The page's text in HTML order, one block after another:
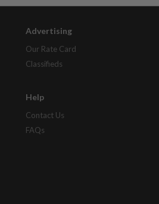
Advertising
Our Rate Card
Classifieds
Help
Contact Us
FAQs